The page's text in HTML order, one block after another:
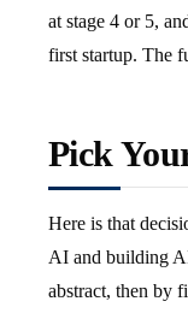
at stage 4 or 5,
first startup. The
Pick
Here is that
AI and building
abstract, then by